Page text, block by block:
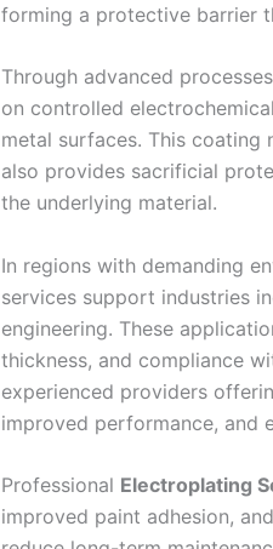
forming a protective barrier
Through advanced
on controlled
metal surfaces. This
also provides sacrificial
the underlying material.
In regions with demanding
services support industries
engineering. These
thickness, and compliance
experienced providers
improved performance, and
Professional Electroplating
improved paint adhesion,